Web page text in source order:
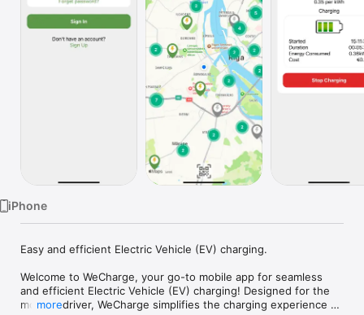
iPhone
Easy and efficient Electric Vehicle (EV) charging.
Welcome to WeCharge, your go-to mobile app for seamless
and efficient Electric Vehicle (EV) charging! Designed for the
modern driver, WeCharge simplifies the charging experience
more